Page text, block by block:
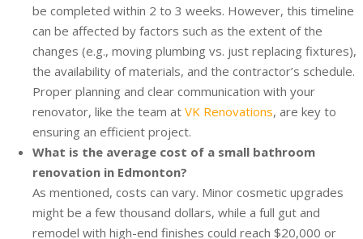
be completed within 2 to 3 weeks. However, this timeline
can be affected by factors such as the extent of the
changes (e.g., moving plumbing vs. just replacing fixtures),
the availability of materials, and the contractor’s schedule.
Proper planning and clear communication with your
renovator, like the team at VK Renovations, are key to
ensuring an efficient project.
What is the average cost of a small bathroom
renovation in Edmonton?
As mentioned, costs can vary. Minor cosmetic upgrades
might be a few thousand dollars, while a full gut and
remodel with high-end finishes could reach $20,000 or